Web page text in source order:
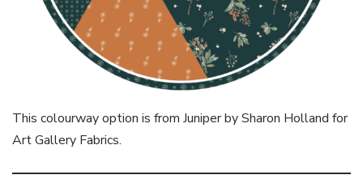
This colourway option is from Juniper by Sharon Holland for
Art Gallery Fabrics.